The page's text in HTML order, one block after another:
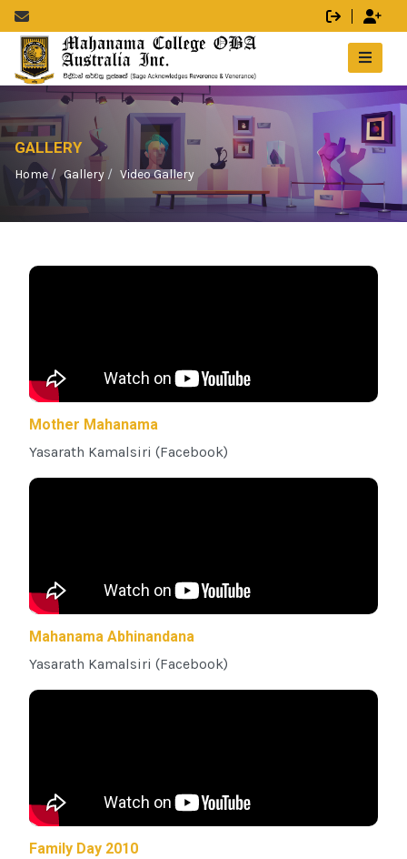
GALLERY
Home Gallery Video Gallery
Mother Mahanama
Yasarath Kamalsiri (Facebook)
Mahanama Abhinandana
Yasarath Kamalsiri (Facebook)
Family Day 2010